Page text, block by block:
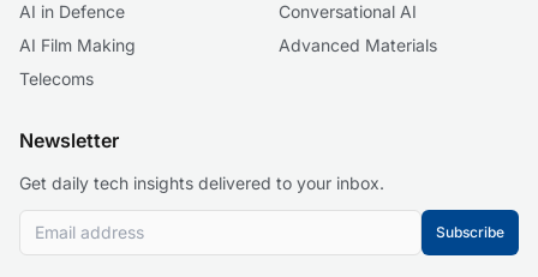
AI in Defence
Conversational AI
AI Film Making
Advanced Materials
Telecoms
Newsletter
Get daily tech insights delivered to your inbox.
Subscribe